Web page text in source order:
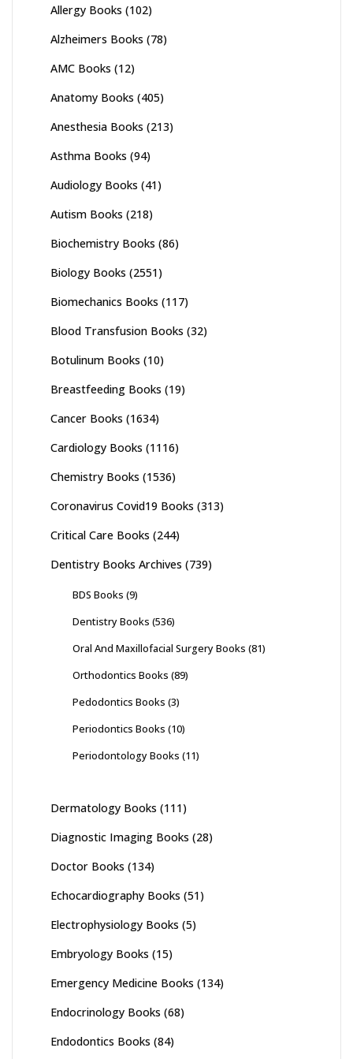
Allergy Books (102)
Alzheimers Books (78)
AMC Books (12)
Anatomy Books (405)
Anesthesia Books (213)
Asthma Books (94)
Audiology Books (41)
Autism Books (218)
Biochemistry Books (86)
Biology Books (2551)
Biomechanics Books (117)
Blood Transfusion Books (32)
Botulinum Books (10)
Breastfeeding Books (19)
Cancer Books (1634)
Cardiology Books (1116)
Chemistry Books (1536)
Coronavirus Covid19 Books (313)
Critical Care Books (244)
Dentistry Books Archives (739)
BDS Books (9)
Dentistry Books (536)
Oral And Maxillofacial Surgery Books (81)
Orthodontics Books (89)
Pedodontics Books (3)
Periodontics Books (10)
Periodontology Books (11)
Dermatology Books (111)
Diagnostic Imaging Books (28)
Doctor Books (134)
Echocardiography Books (51)
Electrophysiology Books (5)
Embryology Books (15)
Emergency Medicine Books (134)
Endocrinology Books (68)
Endodontics Books (84)